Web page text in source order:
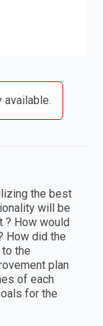
available.
the best
will be
? How would
How did the
the
plan
of each
for the